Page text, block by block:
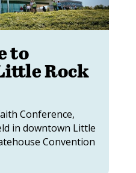
to
Rock
Conference,
in downtown Little
Convention